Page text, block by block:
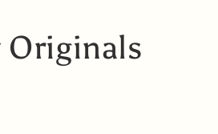
Originals